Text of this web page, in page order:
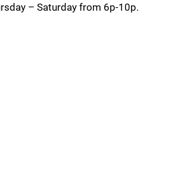
– Saturday from 6p-10p.